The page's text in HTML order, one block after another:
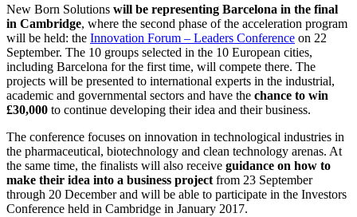
New Born Solutions will be representing Barcelona in the final
in Cambridge, where the second phase of the acceleration program
will be held: the Innovation Forum – Leaders Conference on 22
September. The 10 groups selected in the 10 European cities,
including Barcelona for the first time, will compete there. The
projects will be presented to international experts in the industrial,
academic and governmental sectors and have the chance to win
£30,000 to continue developing their idea and their business.
The conference focuses on innovation in technological industries in
the pharmaceutical, biotechnology and clean technology arenas. At
the same time, the finalists will also receive guidance on how to
make their idea into a business projectfrom 23 September
through 20 December and will be able to participate in the Investors
Conference held in Cambridge in January 2017.